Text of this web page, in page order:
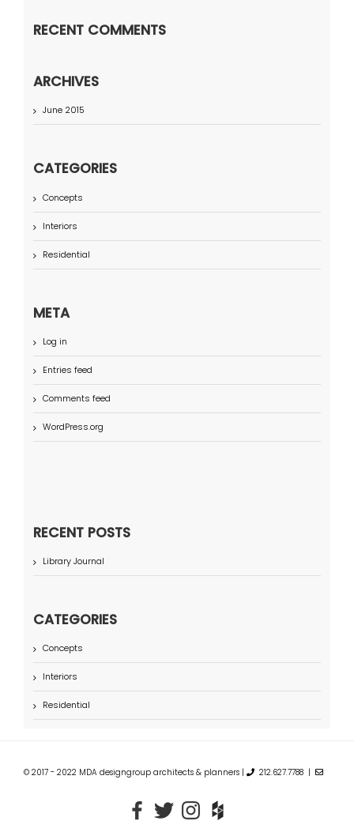
RECENT COMMENTS
ARCHIVES
June 2015
CATEGORIES
Concepts
Interiors
Residential
META
Log in
Entries feed
Comments feed
WordPress.org
RECENT POSTS
Library Journal
CATEGORIES
Concepts
Interiors
Residential
© 2017 - 2022 MDA designgroup architects & planners | 212.627.7788 |